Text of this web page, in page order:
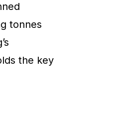
tonnes
the key